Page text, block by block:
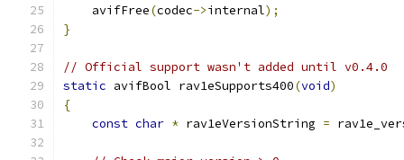
    avifFree
(codec->internal);
}
// Official support wasn't added until v0.4.0
static avifBool rav1eSupports400(void)
{
const char * rav1eVersionString =